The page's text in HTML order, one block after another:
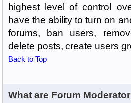
highest level of control
have the ability to turn on
forums, ban users,
delete posts, create users
Back to Top
What are Forum